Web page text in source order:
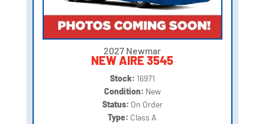
2027 Newmar
NEW AIRE 3545
Stock: 16971
Condition: New
Status: On Order
Type: Class A